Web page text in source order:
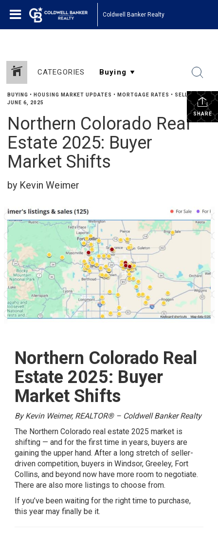
Coldwell Banker Realty
CATEGORIES
SHARE
BUYING • HOUSING MARKET UPDATES • MORTGAGE RATES • SELLING•
JUNE 6, 2025
Northern Colorado Real
Estate 2025: Buyer
Market Shifts
by Kevin Weimer
Northern Colorado Real
Estate 2025: Buyer
Market Shifts
By Kevin Weimer, REALTOR® – Coldwell Banker Realty
The Northern Colorado real estate 2025 market is
shifting — and for the first time in years, buyers are
gaining the upper hand. After a long stretch of seller-
driven competition, buyers in Windsor, Greeley, Fort
Collins, and beyond now have more room to negotiate.
There are also more listings to choose from.
If you’ve been waiting for the right time to purchase,
this year may finally be it.